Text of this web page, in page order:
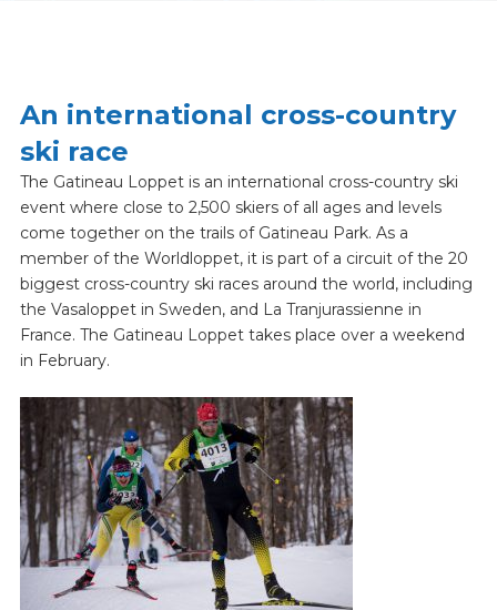
An international cross-country
ski race
The Gatineau Loppet is an international cross-country ski
event where close to 2,500 skiers of all ages and levels
come together on the trails of Gatineau Park. As a
member of the Worldloppet, it is part of a circuit of the 20
biggest cross-country ski races around the world, including
the Vasaloppet in Sweden, and La Tranjurassienne in
France. The Gatineau Loppet takes place over a weekend
in February.